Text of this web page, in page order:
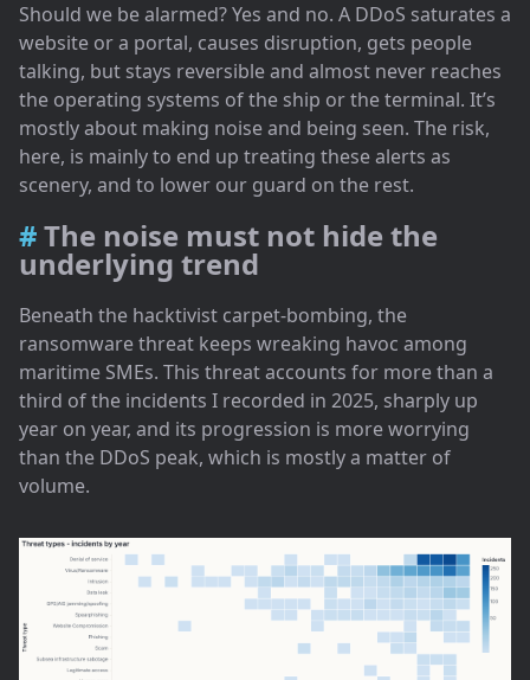
Should we be alarmed? Yes and no. A DDoS saturates a
website or a portal, causes disruption, gets people
talking, but stays reversible and almost never reaches
the operating systems of the ship or the terminal. It’s
mostly about making noise and being seen. The risk,
here, is mainly to end up treating these alerts as
scenery, and to lower our guard on the rest.
The noise must not hide the
underlying trend
Beneath the hacktivist carpet-bombing, the
ransomware threat keeps wreaking havoc among
maritime SMEs. This threat accounts for more than a
third of the incidents I recorded in 2025, sharply up
year on year, and its progression is more worrying
than the DDoS peak, which is mostly a matter of
volume.